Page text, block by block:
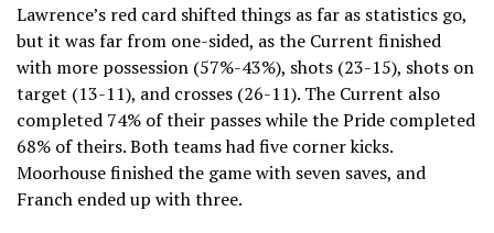
Lawrence’s red card shifted things as far as statistics go,
but it was far from one-sided, as the Current finished
with more possession (57%-43%), shots (23-15), shots on
target (13-11), and crosses (26-11). The Current also
completed 74% of their passes while the Pride completed
68% of theirs. Both teams had five corner kicks.
Moorhouse finished the game with seven saves, and
Franch ended up with three.